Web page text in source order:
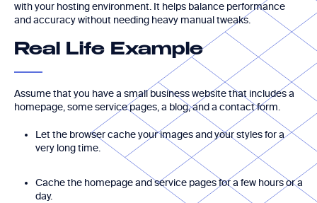
with your hosting environment. It helps balance performance
and accuracy without needing heavy manual tweaks.
Real Life Example
Assume that you have a small business website that includes a
homepage, some service pages, a blog, and a contact form.
Let the browser cache your images and your styles for a
very long time.
Cache the homepage and service pages for a few hours or a
day.